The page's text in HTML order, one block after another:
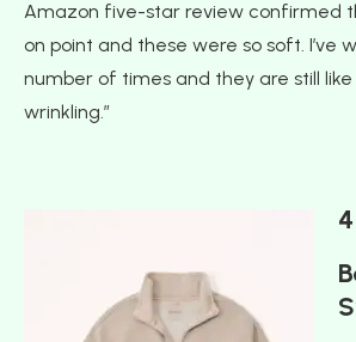
Amazon five-star review confirmed
on point and these were so soft. I’ve
number of times and they are still
wrinkling.”
4